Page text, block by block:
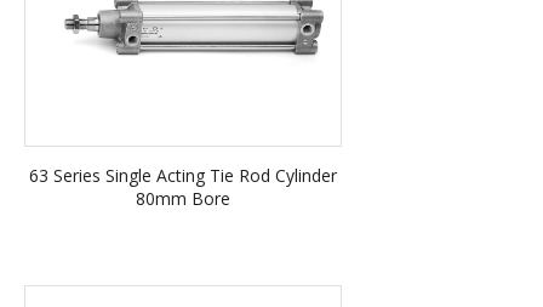
63 Series Single Acting Tie Rod Cylinder
80mm Bore